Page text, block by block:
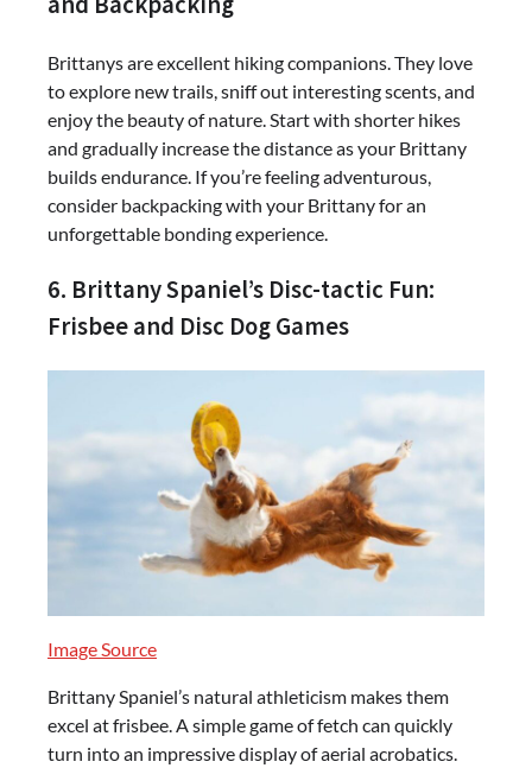
Brittanys are excellent hiking companions. They love
to explore new trails, sniff out interesting scents, and
enjoy the beauty of nature. Start with shorter hikes
and gradually increase the distance as your Brittany
builds endurance. If you’re feeling adventurous,
consider backpacking with your Brittany for an
unforgettable bonding experience.
6. Brittany Spaniel’s Disc-tactic Fun:
Frisbee and Disc Dog Games
Image Source
Brittany Spaniel’s natural athleticism makes them
excel at frisbee. A simple game of fetch can quickly
turn into an impressive display of aerial acrobatics.